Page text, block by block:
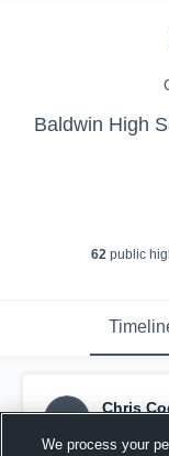
Baldwin High
62 public
CC
Chris
We process your